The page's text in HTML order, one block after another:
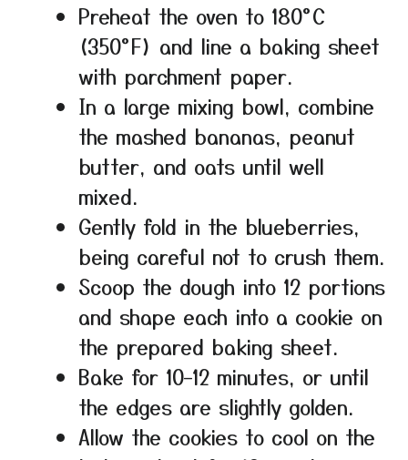
Preheat the oven to 180°C
(350°F) and line a baking sheet
with parchment paper.
In a large mixing bowl, combine
the mashed bananas, peanut
butter, and oats until well
mixed.
Gently fold in the blueberries,
being careful not to crush them.
Scoop the dough into 12 portions
and shape each into a cookie on
the prepared baking sheet.
Bake for 10–12 minutes, or until
the edges are slightly golden.
Allow the cookies to cool on the